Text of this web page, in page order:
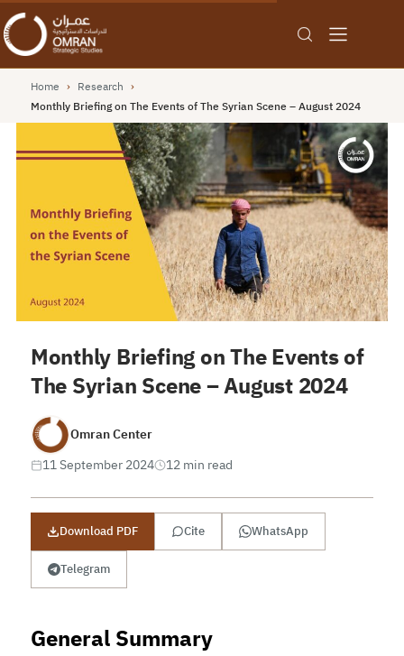
Home › Research ›
Monthly Briefing on The Events of The Syrian Scene – August 2024
Monthly Briefing on The Events of
The Syrian Scene – August 2024
Omran Center
11 September 2024
12 min read
Download PDF Cite WhatsApp
Telegram
General Summary